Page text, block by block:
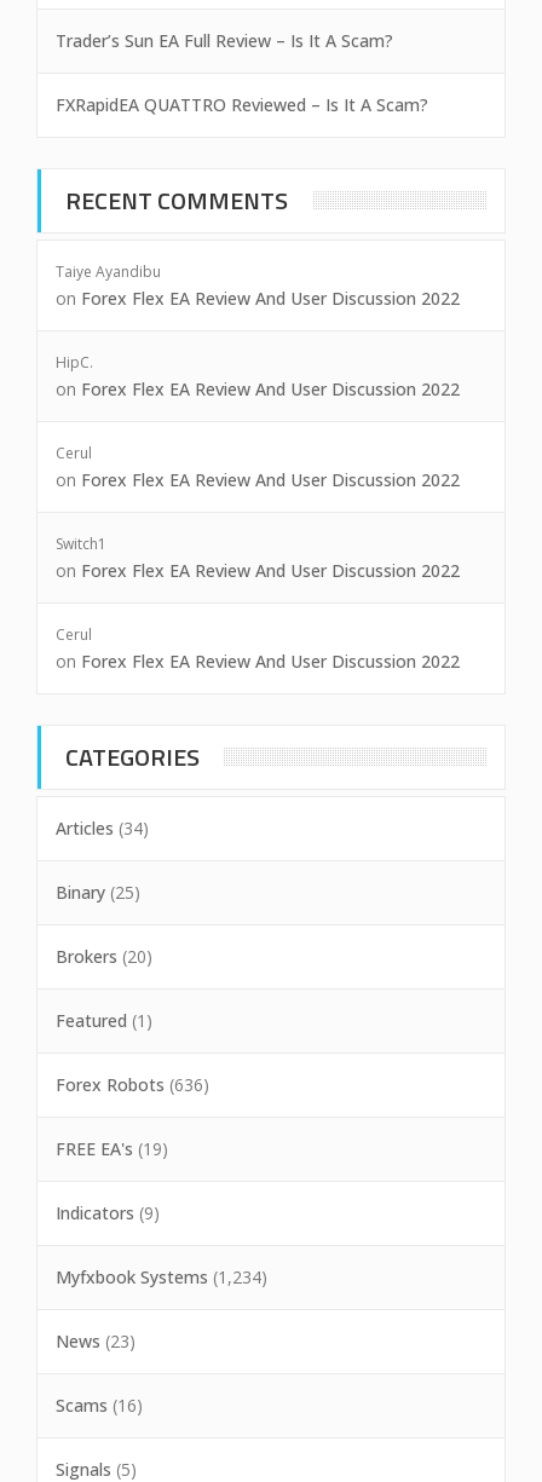
Trader’s Sun EA Full Review – Is It A Scam?
FXRapidEA QUATTRO Reviewed – Is It A Scam?
RECENT COMMENTS
Taiye Ayandibu
on Forex Flex EA Review And User Discussion 2022
HipC.
on Forex Flex EA Review And User Discussion 2022
Cerul
on Forex Flex EA Review And User Discussion 2022
Switch1
on Forex Flex EA Review And User Discussion 2022
Cerul
on Forex Flex EA Review And User Discussion 2022
CATEGORIES
Articles (34)
Binary (25)
Brokers (20)
Featured (1)
Forex Robots (636)
FREE EA's (19)
Indicators (9)
Myfxbook Systems (1,234)
News (23)
Scams (16)
Signals (5)